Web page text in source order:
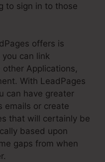
to sign in to those
offers is
can link
Applications,
With LeadPages
can have greater
emails or create
that will certainly be
based upon
gaps from when